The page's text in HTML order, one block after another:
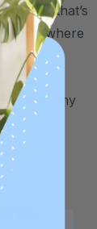
and that’s
most / where
have any
in: